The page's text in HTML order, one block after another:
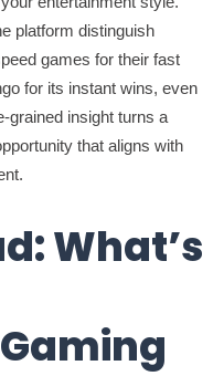
platform distinguish
games for their fast
for its instant wins, even
grained insight turns a
that aligns with
What’s